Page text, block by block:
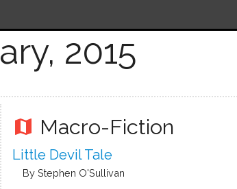
2015
map Macro-Fiction
Little Devil Tale
By Stephen O'Sullivan